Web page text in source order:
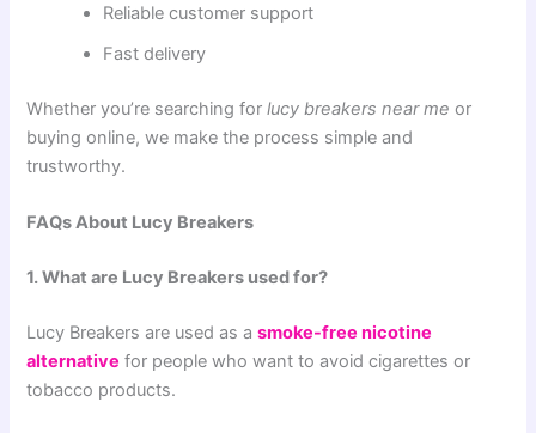
Reliable customer support
Fast delivery
Whether you’re searching forlucy breakers near me or
buying online, we make the process simple and
trustworthy.
FAQs About Lucy Breakers
1. What are Lucy Breakers used for?
Lucy Breakers are used as asmoke-free nicotine
alternative for people who want to avoid cigarettes or
tobacco products.